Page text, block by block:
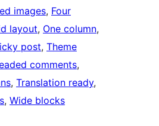
images, Four
layout, One column
post, Theme
comments
, Translation ready
, Wide blocks